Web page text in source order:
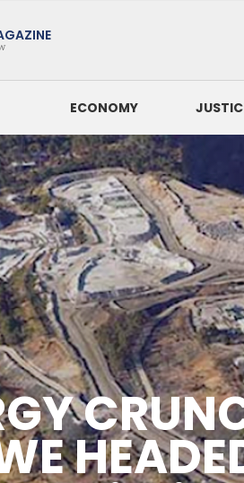
ECONOMY
BY DATE to
NEWS
CRIME AND PUNISHMENT – A Tale
Hossein Sadre